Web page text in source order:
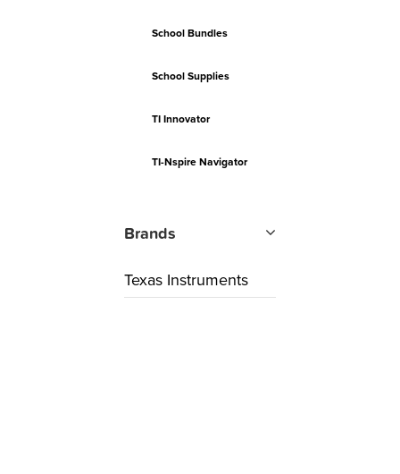
School Bundles
School Supplies
TI Innovator
TI-Nspire Navigator
Brands
Texas Instruments